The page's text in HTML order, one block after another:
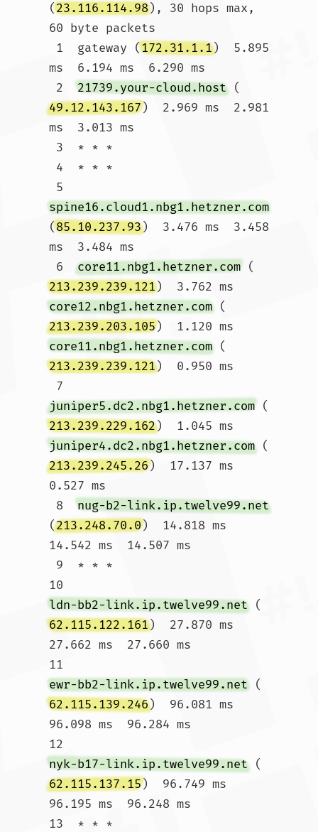
(23.116.114.98), 30 hops max,
60 byte packets
1  gateway (172.31.1.1)  5.895
ms  6.194 ms  6.290 ms
2 21739.your-cloud.host (
49.12.143.167)  2.969 ms  2.981
ms  3.013 ms
5
spine16.cloud1.nbg1.hetzner.com
(85.10.237.93)  3.476 ms  3.458
ms  3.484 ms
6 core11.nbg1.hetzner.com (
213.239.239.121)  3.762 ms
core12.nbg1.hetzner.com (
213.239.203.105)  1.120 ms
core11.nbg1.hetzner.com (
213.239.239.121)  0.950 ms
7
juniper5.dc2.nbg1.hetzner.com (
213.239.229.162)  1.045 ms
juniper4.dc2.nbg1.hetzner.com (
213.239.245.26)  17.137 ms
0.527 ms
8 nug-b2-link.ip.twelve99.net
(213.248.70.0)  14.818 ms
14.542 ms  14.507 ms
10
ldn-bb2-link.ip.twelve99.net (
62.115.122.161)  27.870 ms
27.662 ms  27.660 ms
11
ewr-bb2-link.ip.twelve99.net (
62.115.139.246)  96.081 ms
96.098 ms  96.284 ms
12
nyk-b17-link.ip.twelve99.net (
62.115.137.15)  96.749 ms
96.195 ms  96.248 ms
13  * * *